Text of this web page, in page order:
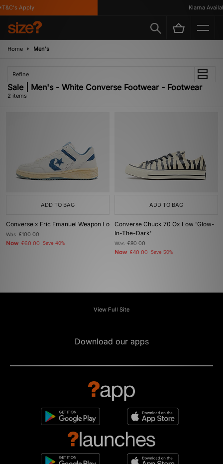
Apply Klarna
Home Men's
Refine
Sale | Men's - White Converse Footwear - Footwear
2 items
ADD TO BAG
Converse x Eric Emanuel Weapon Lo
Was£100.00
Now £60.00 Save 40%
ADD TO BAG
Converse Chuck 70 Ox Low 'Glow-
In-The-Dark'
Was£80.00
Now £40.00 Save 50%
View Full Site
Download our apps